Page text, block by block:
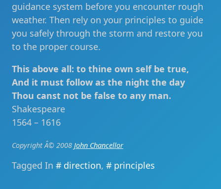
guidance system before you encounter rough
weather. Then rely on your principles to guide
you safely through the storm and restore you
to the proper course.
This above all: to thine own self be true,
And it must follow as the night the day
Thou canst not be false to any man.
Shakespeare
1564 – 1616
Copyright Â© 2008 John Chancellor
Tagged In direction, principles